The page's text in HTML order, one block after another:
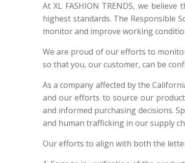
At XL FASHION TRENDS, we
highest standards. The Responsible
monitor and improve working
We are proud of our efforts to
so that you, our customer, can be
As a company affected by the
and our efforts to source our
and informed purchasing decisions.
and human trafficking in our supply
Our efforts to align with both the